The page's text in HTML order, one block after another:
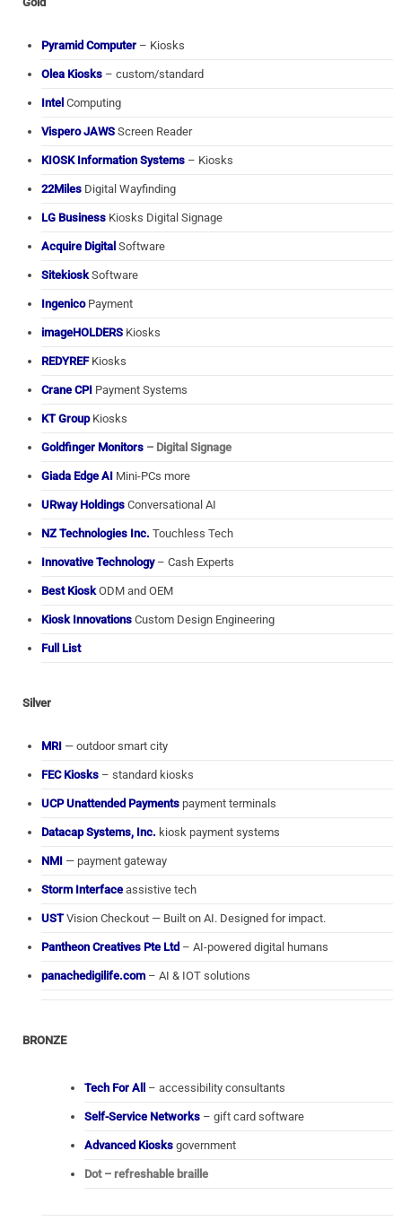
Pyramid Computer – Kiosks
Olea Kiosks – custom/standard
Intel Computing
Vispero JAWS Screen Reader
KIOSK Information Systems – Kiosks
22Miles Digital Wayfinding
LG Business Kiosks Digital Signage
Acquire Digital Software
Sitekiosk Software
IngenicoPayment
imageHOLDERS Kiosks
REDYREFKiosks
Crane CPI Payment Systems
KT GroupKiosks
Goldfinger Monitors – Digital Signage
Giada Edge AI Mini-PCs more
URway Holdings Conversational AI
NZ Technologies Inc. Touchless Tech
Innovative Technology– Cash Experts
Best Kiosk ODM and OEM
Kiosk Innovations Custom Design Engineering
Full List
Silver
MRI — outdoor smart city
FEC Kiosks – standard kiosks
UCP Unattended Payments payment terminals
Datacap Systems, Inc. kiosk payment systems
NMI — payment gateway
Storm Interface assistive tech
USTVision Checkout — Built on AI. Designed for impact.
Pantheon Creatives Pte Ltd – AI-powered digital humans
panachedigilife.com – AI & IOT solutions
BRONZE
Tech For All – accessibility consultants
Self-Service Networks – gift card software
Advanced Kiosks government
Dot – refreshable braille